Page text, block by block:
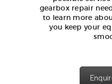
gearbox repair
to learn more
you keep your